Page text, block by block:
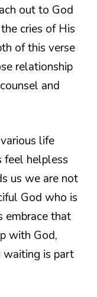
out to God
cries of His
of this verse
relationship
and
life
feel helpless
us we are not
God who is
embrace that
with God,
waiting is part